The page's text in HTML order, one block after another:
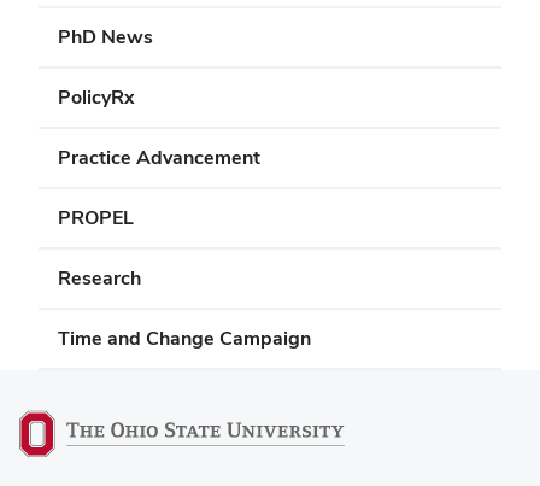
PhD News
PolicyRx
Practice Advancement
PROPEL
Research
Time and Change Campaign